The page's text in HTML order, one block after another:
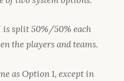
is split 50%/50% each
the players and teams.
as Option 1, except in